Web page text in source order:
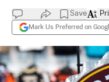
Save
Mark Us Preferred on